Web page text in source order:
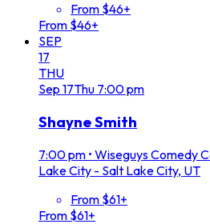
From $46+
From $46+
SEP
17
THU
Sep 17Thu 7:00 pm
Shayne Smith
7:00 pm • Wiseguys Comedy
Lake City - Salt Lake City, UT
From $61+
From $61+